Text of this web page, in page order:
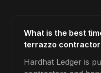
What is the best
terrazzo
Hardhat Ledger is